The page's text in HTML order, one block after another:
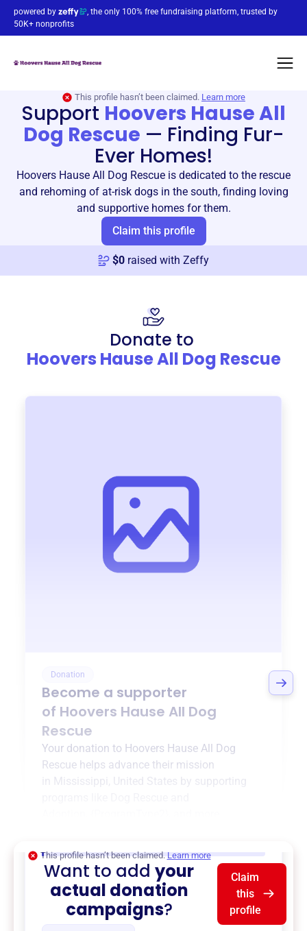
powered by
, the only 100% free fundraising platform, trusted by
50K+ nonprofits
This profile hasn’t been claimed. Learn more
Support Hoovers Hause All
Dog Rescue — Finding Fur-
Ever Homes!
Hoovers Hause All Dog Rescue is dedicated to the rescue
and rehoming of at-risk dogs in the south, finding loving
and supportive homes for them.
Claim this profile
$0 raised with Zeffy
Donate to
Hoovers Hause All Dog Rescue
Donation
Become a supporter
of Hoovers Hause All Dog
Rescue
Your donation to Hoovers Hause All Dog
Rescue helps advance their mission
Mississippi, United States
by supporting
This profile hasn’t been claimed. Learn more
Want to addyour
actual donation
campaigns?
Claim
this
profile